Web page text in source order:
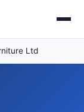
Ltd